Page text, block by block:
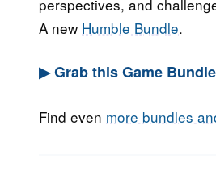
perspectives, and
A new Humble Bundle.
▶ Grab this Game
Find even more bundles